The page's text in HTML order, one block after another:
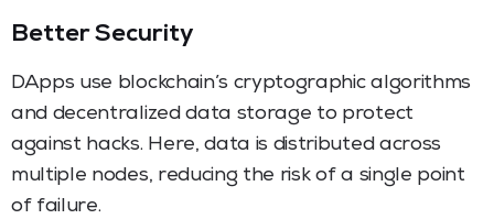
Better Security
DApps use blockchain’s cryptographic algorithms
and decentralized data storage to protect
against hacks. Here, data is distributed across
multiple nodes, reducing the risk of a single point
of failure.